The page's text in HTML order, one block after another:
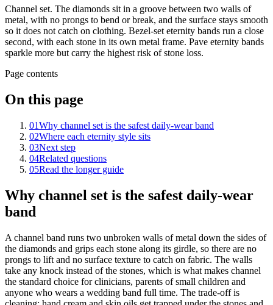
Channel set. The diamonds sit in a groove between two walls of
metal, with no prongs to bend or break, and the surface stays smooth
so it does not catch on clothing. Bezel-set eternity bands run a close
second, with each stone in its own metal frame. Pave eternity bands
sparkle more but carry the highest risk of stone loss.
Page contents
On this page
01Why channel set is the safest daily-wear band
02Where each eternity style sits
03Next step
04Related questions
05Read the longer guide
Why channel set is the safest daily-wear
band
A channel band runs two unbroken walls of metal down the sides of
the diamonds and grips each stone along its girdle, so there are no
prongs to lift and no surface texture to catch on fabric. The walls
take any knock instead of the stones, which is what makes channel
the standard choice for clinicians, parents of small children and
anyone who wears a wedding band full time. The trade-off is